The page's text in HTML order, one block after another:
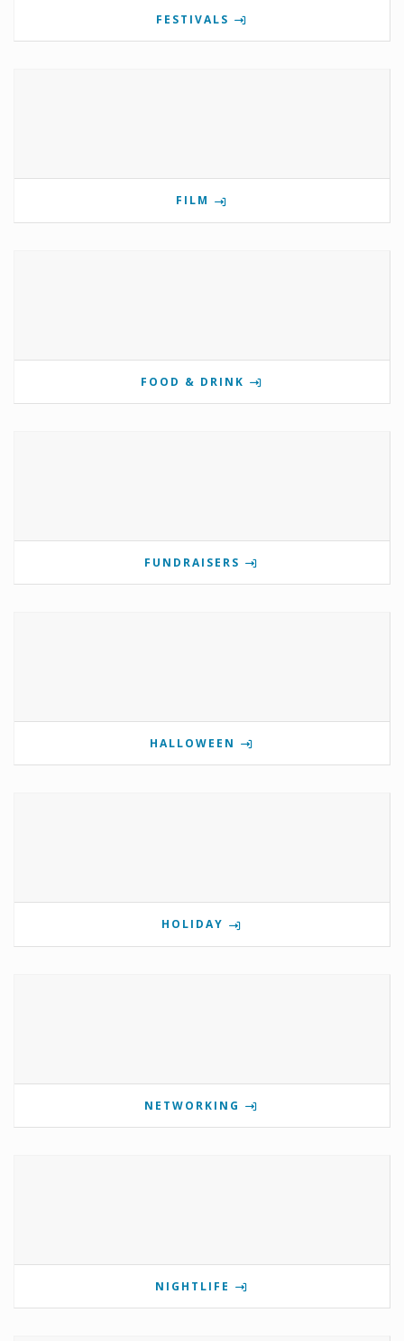
FESTIVALS
FILM
FOOD & DRINK
FUNDRAISERS
HALLOWEEN
HOLIDAY
NETWORKING
NIGHTLIFE